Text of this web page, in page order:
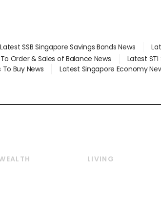
Latest SSB Singapore Savings Bonds News
Order & Sales of Balance News Latest
Buy News
Latest Singapore Economy
LIVING